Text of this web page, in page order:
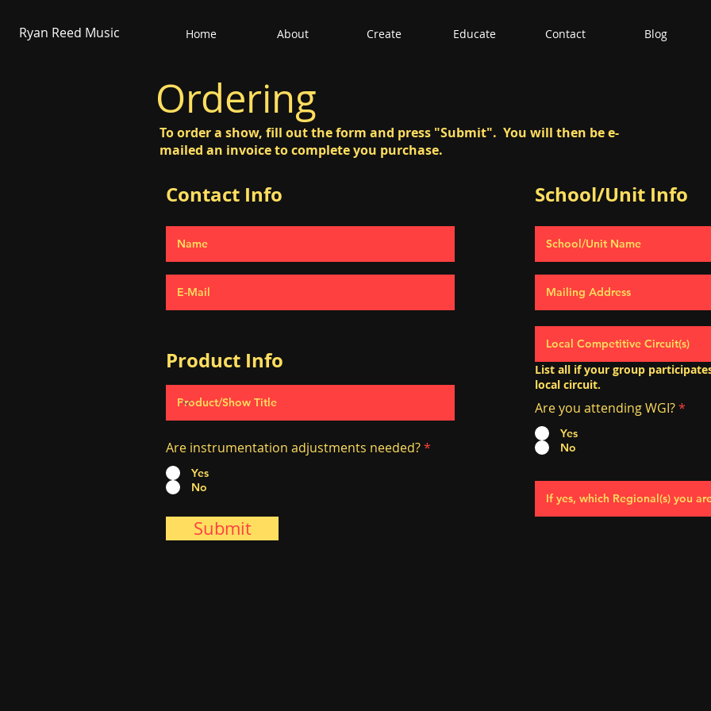
Ryan Reed Music Home About Create Educate Contact Blog
Ordering
To order a show, fill out the form and press "Submit". You will then be e-
mailed an invoice to complete you purchase.
Contact Info
Product Info
Are instrumentation adjustments needed?*
Yes
No
School/Unit Info
List all if your group
local circuit.
Are you attending WGI?*
Yes
No
Submit